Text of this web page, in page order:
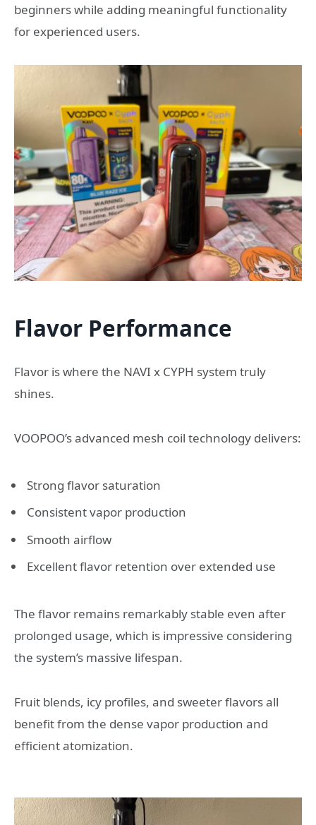
beginners while adding meaningful functionality
for experienced users.
Flavor Performance
Flavor is where the NAVI x CYPH system truly
shines.
VOOPOO’s advanced mesh coil technology delivers:
Strong flavor saturation
Consistent vapor production
Smooth airflow
Excellent flavor retention over extended use
The flavor remains remarkably stable even after
prolonged usage, which is impressive considering
the system’s massive lifespan.
Fruit blends, icy profiles, and sweeter flavors all
benefit from the dense vapor production and
efficient atomization.